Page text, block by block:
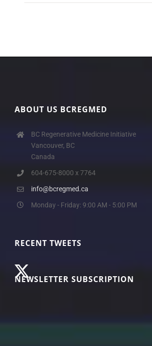
ABOUT US BCREGMED
BC Regenerative Medicine Initiative
Vancouver, BC
Canada
604-675-8000 x 7764
info@bcregmed.ca
Monday - Friday: 9:00 AM - 5:00 PM
RECENT TWEETS
NEWSLETTER SUBSCRIPTION